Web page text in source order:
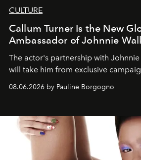
CULTURE
Callum Turner Is the New
Ambassador of Johnnie
The actor's partnership with
will take him from exclusive
08.06.2026 by Pauline Borgogno